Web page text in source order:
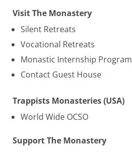
Visit The Monastery
Silent Retreats
Vocational Retreats
Monastic Internship Program
Contact Guest House
Trappists Monasteries (USA)
World Wide OCSO
Support The Monastery